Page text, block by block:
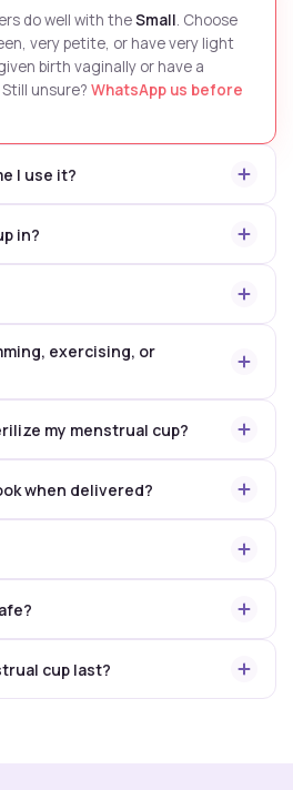
do well with theSmall. Choose
very petite, or have very light
birth vaginally or have a
unsure? WhatsApp us before
I use it?
in?
exercising, or
my menstrual cup?
when delivered?
cup last?